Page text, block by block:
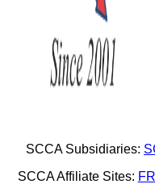
SCCA Subsidiaries:
SCCA Affiliate Sites: